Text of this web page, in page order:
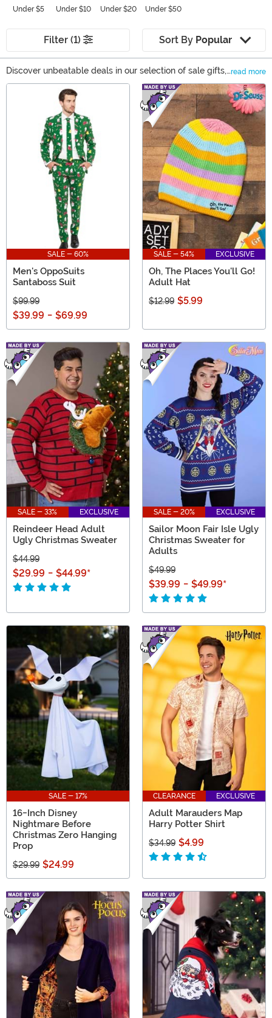
Under $5 Under $10 Under $20 Under $50
Filter (1) Sort By Popular
Discover unbeatable deals in our selection of sale gifts,
your ultimate gift shop. From collectible action figures
and trendy apparel for all, to unique accessories and
fun toys, our sale selection features top brands like
Cakeworthy, Loungefly, and Funko. New items arrive
frequently, so there's always something exciting to find.
Don't miss out on the chance to buy extraordinary gifts
at extraordinary prices.
read more
Main Content
SALE - 60%
Men's OppoSuits
Santaboss Suit
$99.99
$39.99 - $69.99
SALE - 54% EXCLUSIVE
Oh, The Places You'll Go!
Adult Hat
$12.99 $5.99
SALE - 33% EXCLUSIVE
Reindeer Head Adult
Ugly Christmas Sweater
$44.99
$29.99 - $44.99*
SALE - 20% EXCLUSIVE
Sailor Moon Fair Isle Ugly
Christmas Sweater for
Adults
$49.99
$39.99 - $49.99*
SALE - 17%
16-Inch Disney
Nightmare Before
Christmas Zero Hanging
Prop
$29.99 $24.99
CLEARANCE EXCLUSIVE
Adult Marauders Map
Harry Potter Shirt
$34.99 $4.99